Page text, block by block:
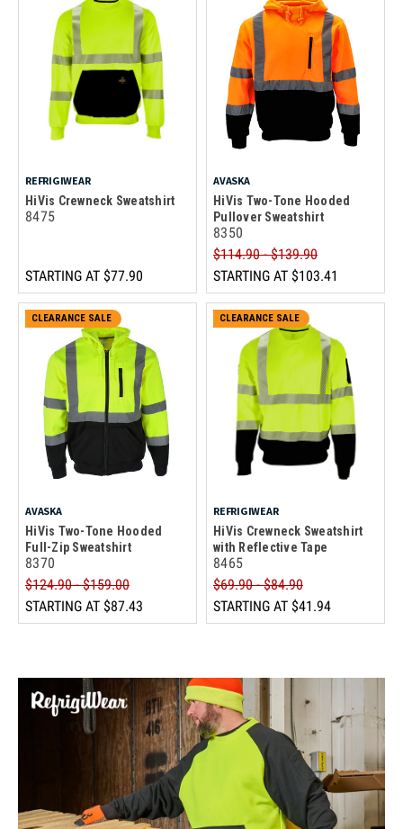
REFRIGIWEAR
HiVis Crewneck Sweatshirt
8475
STARTING AT $77.90
AVASKA
HiVis Two-Tone Hooded
Pullover Sweatshirt
8350
$114.90 - $139.90
STARTING AT $103.41
CLEARANCE SALE
AVASKA
HiVis Two-Tone Hooded
Full-Zip Sweatshirt
8370
$124.90 - $159.00
STARTING AT $87.43
CLEARANCE SALE
REFRIGIWEAR
HiVis Crewneck Sweatshirt
with Reflective Tape
8465
$69.90 - $84.90
STARTING AT $41.94